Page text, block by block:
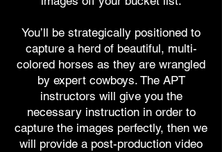
You’ll be strategically positioned to
capture a herd of beautiful, multi-
colored horses as they are wrangled
by expert cowboys. The APT
instructors will give you the
necessary instruction in order to
capture the images perfectly, then we
will provide a post-production video